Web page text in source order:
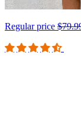
Regular price